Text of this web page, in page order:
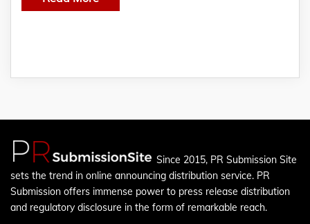
Since 2015, PR Submission Site
sets the trend in online announcing distribution service. PR
Submission offers immense power to press release distribution
and regulatory disclosure in the form of remarkable reach.